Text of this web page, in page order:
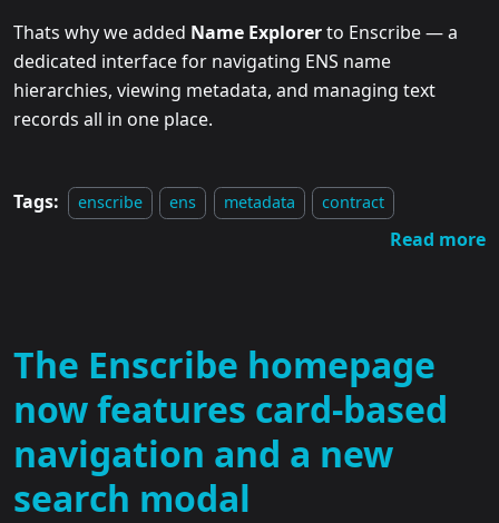
Thats why we added Name Explorerto Enscribe — a
dedicated interface for navigating ENS name
hierarchies, viewing metadata, and managing text
records all in one place.
Tags: enscribe ens metadata contract
Read more
The Enscribe homepage
now features card-based
navigation and a new
search modal